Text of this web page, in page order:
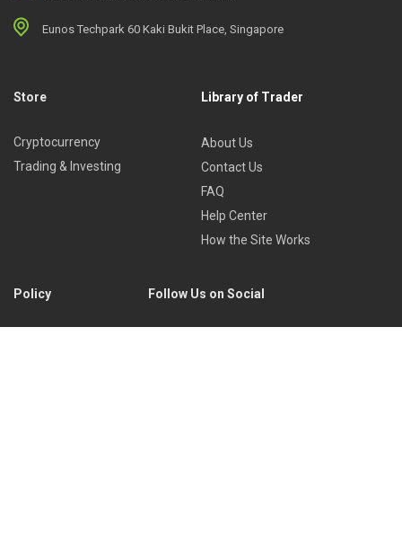
Eunos Techpark 60 Kaki Bukit Place, Singapore
Store
Cryptocurrency
Trading & Investing
Library of Trader
About Us
Contact Us
FAQ
Help Center
How the Site Works
Policy Follow Us on Social